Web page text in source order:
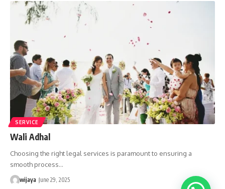
SERVICE
Wali Adhal
Choosing the right legal services is paramount to ensuring a
smooth process…
wijaya June 29, 2025